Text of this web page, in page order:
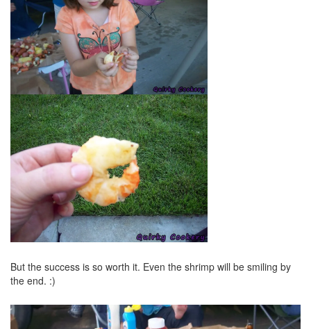
But the success is so worth it. Even the shrimp will be smiling by
the end. :)